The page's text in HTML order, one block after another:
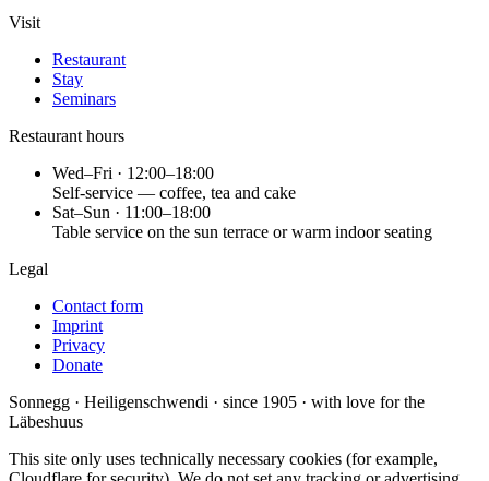
Visit
Restaurant
Stay
Seminars
Restaurant hours
Wed–Fri · 12:00–18:00
Self-service — coffee, tea and cake
Sat–Sun · 11:00–18:00
Table service on the sun terrace or warm indoor seating
Legal
Contact form
Imprint
Privacy
Donate
Sonnegg · Heiligenschwendi · since 1905 · with love for the
Läbeshuus
This site only uses technically necessary cookies (for example,